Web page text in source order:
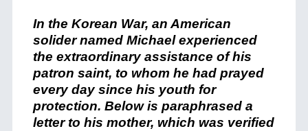
In the Korean War, an American
solider named Michael experienced
the extraordinary assistance of his
patron saint, to whom he had prayed
every day since his youth for
protection. Below is paraphrased a
letter to his mother, which was verified